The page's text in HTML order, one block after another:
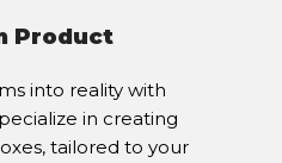
Product
into reality with
in creating
tailored to your